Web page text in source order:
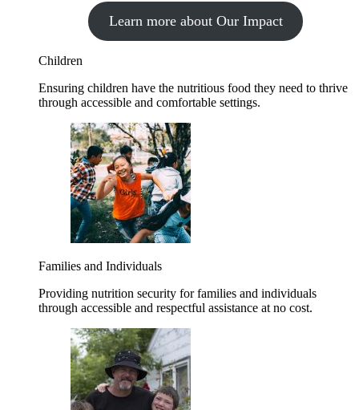
Learn more about Our Impact
Children
Ensuring children have the nutritious food they need to thrive
through accessible and comfortable settings.
Families and Individuals
Providing nutrition security for families and individuals
through accessible and respectful assistance at no cost.